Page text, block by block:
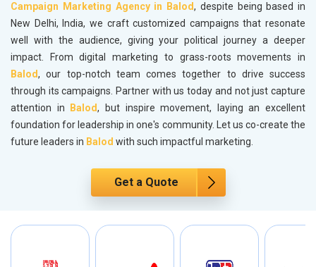
Campaign Marketing Agency in Balod, despite being based in
New Delhi, India, we craft customized campaigns that resonate
well with the audience, giving your political journey a deeper
impact. From digital marketing to grass-roots movements in
Balod, our top-notch team comes together to drive success
through its campaigns. Partner with us today and not just capture
attention in
Balod, but inspire movement, laying an excellent
foundation for leadership in one's community. Let us co-create the
future leaders in Balod with such impactful marketing.
Get a Quote